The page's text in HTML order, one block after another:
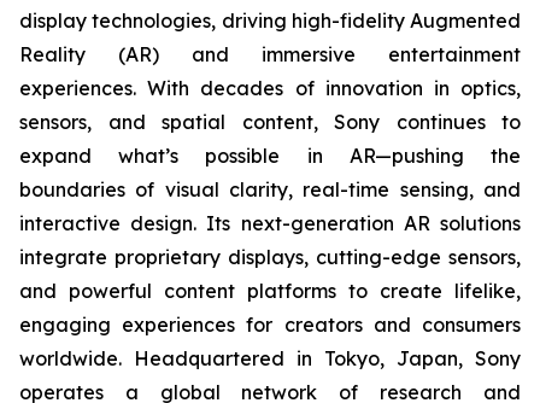
display technologies, driving high-fidelity Augmented
Reality (AR) and immersive entertainment
experiences. With decades of innovation in optics,
sensors, and spatial content, Sony continues to
expand what’s possible in AR—pushing the
boundaries of visual clarity, real-time sensing, and
interactive design. Its next-generation AR solutions
integrate proprietary displays, cutting-edge sensors,
and powerful content platforms to create lifelike,
engaging experiences for creators and consumers
worldwide. Headquartered in Tokyo, Japan, Sony
operates a global network of research and